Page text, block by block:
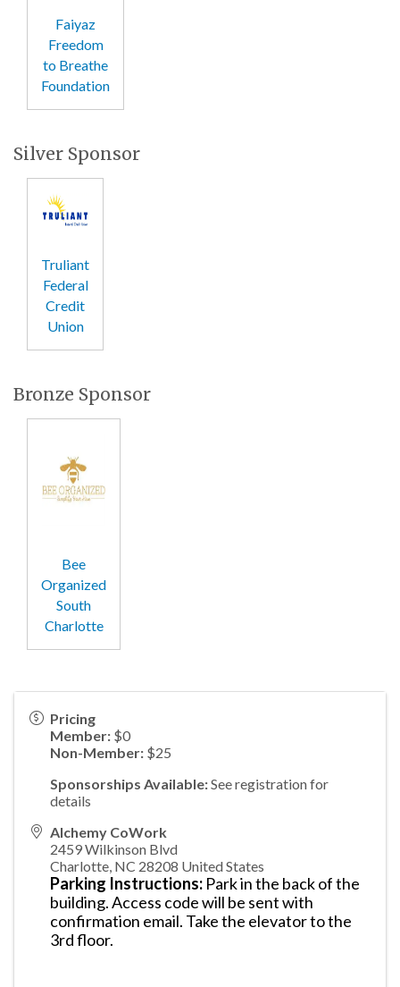
Faiyaz
Freedom
to Breathe
Foundation
Silver Sponsor
Truliant
Federal
Credit
Union
Bronze Sponsor
Bee
Organized
South
Charlotte
Pricing
Member: $0
Non-Member: $25
Sponsorships Available:See registration for
details
Alchemy CoWork
2459 Wilkinson Blvd
Charlotte, NC 28208 United States
Parking Instructions: Park in the back of the
building. Access code will be sent with
confirmation email. Take the elevator to the
3rd floor.